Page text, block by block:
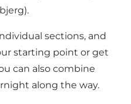
sections, and
starting point or get
can also combine
along the way.